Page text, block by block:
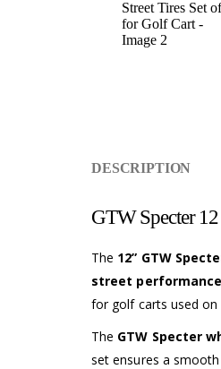
DESCRIPTION
GTW Specter
The 12” GTW
street
for golf carts used on
The GTW Specter
set ensures a